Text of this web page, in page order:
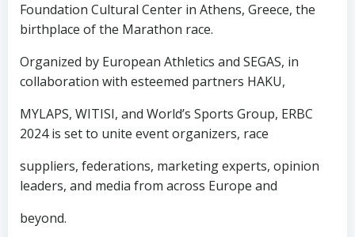
Foundation Cultural Center in Athens, Greece, the
birthplace of the Marathon race.
Organized by European Athletics and SEGAS, in
collaboration with esteemed partners HAKU,
MYLAPS, WITISI, and World’s Sports Group, ERBC
2024 is set to unite event organizers, race
suppliers, federations, marketing experts, opinion
leaders, and media from across Europe and
beyond.